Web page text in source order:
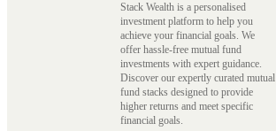
Stack Wealth is a personalised
investment platform to help you
achieve your financial goals. We
offer hassle-free mutual fund
investments with expert guidance.
Discover our expertly curated mutual
fund stacks designed to provide
higher returns and meet specific
financial goals.